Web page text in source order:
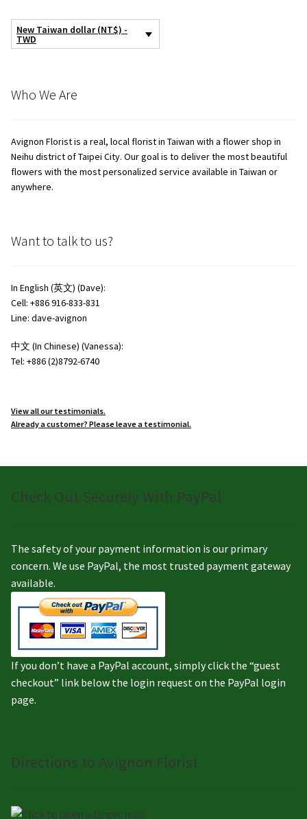
New Taiwan dollar (NT$) -
TWD
Who We Are
Avignon Florist is a real, local florist in Taiwan with a flower shop in
Neihu district of Taipei City. Our goal is to deliver the most beautiful
flowers with the most personalized service available in Taiwan or
anywhere.
Want to talk to us?
In English (英文) (Dave):
Cell: +886 916-833-831
Line: dave-avignon
中文 (In Chinese) (Vanessa):
Tel: +886 (2)8792-6740
View all our testimonials.
Already a customer? Please leave a testimonial.
Check Out Securely With PayPal
The safety of your payment information is our primary
concern. We use PayPal, the most trusted payment gateway
available.
If you don’t have a PayPal account, simply click the “guest
checkout” link below the login request on the PayPal login
page.
Directions to Avignon Florist